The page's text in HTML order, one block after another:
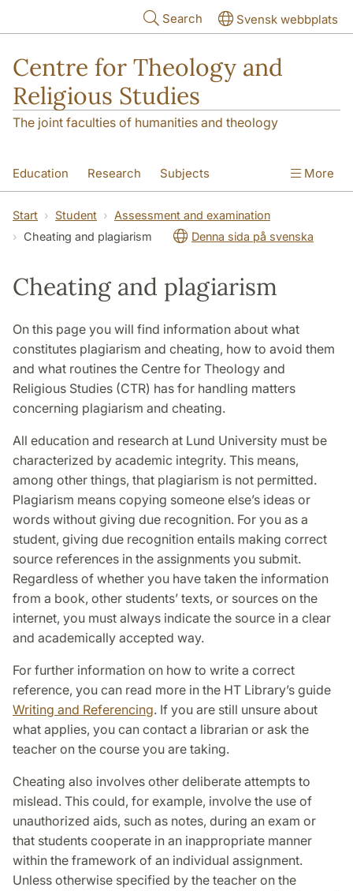
Search Svensk webbplats
Centre for Theology and
Religious Studies
The joint faculties of humanities and theology
Education Research Subjects
Student About us
More
Start Student
Assessment and examination
Cheating and plagiarism
Denna sida på svenska
Cheating and plagiarism
On this page you will find information about what
constitutes plagiarism and cheating, how to avoid them
and what routines the Centre for Theology and
Religious Studies (CTR) has for handling matters
concerning plagiarism and cheating.
All education and research at Lund University must be
characterized by academic integrity. This means,
among other things, that plagiarism is not permitted.
Plagiarism means copying someone else’s ideas or
words without giving due recognition. For you as a
student, giving due recognition entails making correct
source references in the assignments you submit.
Regardless of whether you have taken the information
from a book, other students’ texts, or sources on the
internet, you must always indicate the source in a clear
and academically accepted way.
For further information on how to write a correct
reference, you can read more in the HT Library’s guide
Writing and Referencing. If you are still unsure about
what applies, you can contact a librarian or ask the
teacher on the course you are taking.
Cheating also involves other deliberate attempts to
mislead. This could, for example, involve the use of
unauthorized aids, such as notes, during an exam or
that students cooperate in an inappropriate manner
within the framework of an individual assignment.
Unless otherwise specified by the teacher on the